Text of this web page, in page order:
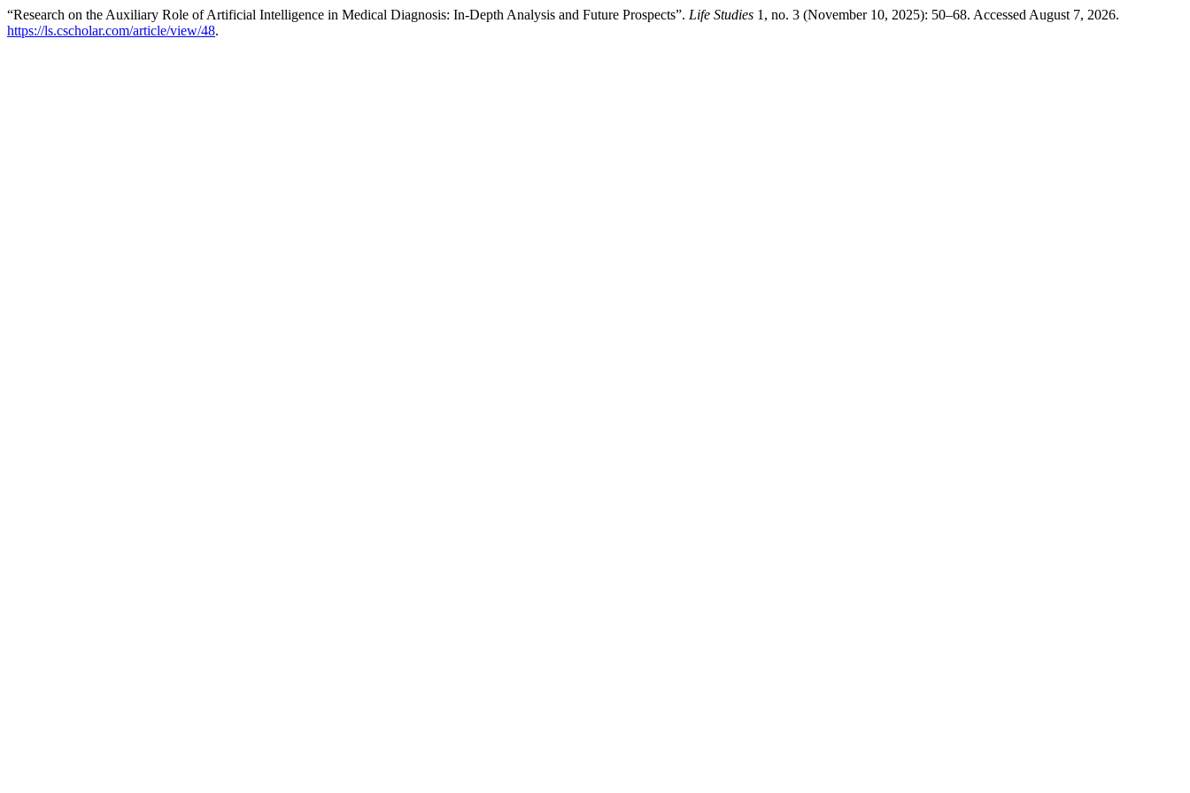
“Research on the Auxiliary Role of Artificial Intelligence in Medical Diagnosis: In-Depth Analysis and Future Prospects”. Life Studies 1, no. 3 (November 10, 2025): 50–68. Accessed August 7, 2026.
https://ls.cscholar.com/article/view/48.